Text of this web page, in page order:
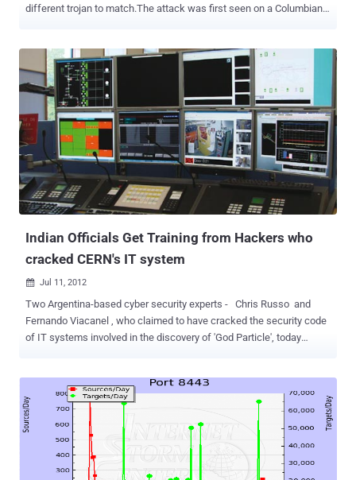
different trojan to match.The attack was first seen on a Columbian
Java applet installation. It detects if you're running Windows, Mac
OS X, or Linux, and then downloads the corresponding malware for
your platform. The malicious files developed for each type of OS
connect to the same Command & Control server that F-Secure has
localized at IP address 186.87.69.249. Karmina Aquino, a senior
analyst with F-Secure said " All three files for the three different
platforms behave the same way. They all connect to 186.87.69.249
to get additional code to execute. The ports are 8080, 8081, and
8082 for OSX, Linux and Windows, respectively ." On upcoming 29th
July 2012 Security Researchers Sina Hatef Matbue and Arash
Indian Officials Get Training from Hackers who
cracked CERN's IT system
 Jul 11, 2012
Two Argentina-based cyber security experts - Chris Russo and
Fernando Viacanel , who claimed to have cracked the security code
of IT systems involved in the discovery of 'God Particle', today
company in arrangement with industry chamber Assocham has
plans to conduct series of technology exchange programmes on
cyber security. Russo said that three times he has been able to find
vulnerability in IT system of European Organisation for Nuclear
Research (CERN) that has been involved in discovery of 'God
Particle' or Higgs Boson. Programme was attended by officials from